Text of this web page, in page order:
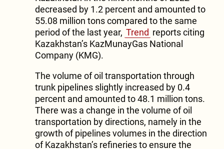
decreased by 1.2 percent and amounted to
55.08 million tons compared to the same
period of the last year, Trend reports citing
Kazakhstan’s KazMunayGas National
Company (KMG).
The volume of oil transportation through
trunk pipelines slightly increased by 0.4
percent and amounted to 48.1 million tons.
There was a change in the volume of oil
transportation by directions, namely in the
growth of pipelines volumes in the direction
of Kazakhstan’s refineries to ensure the